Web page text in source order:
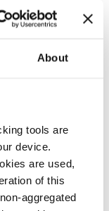
About
tools are
device.
are used,
of this
aggregated